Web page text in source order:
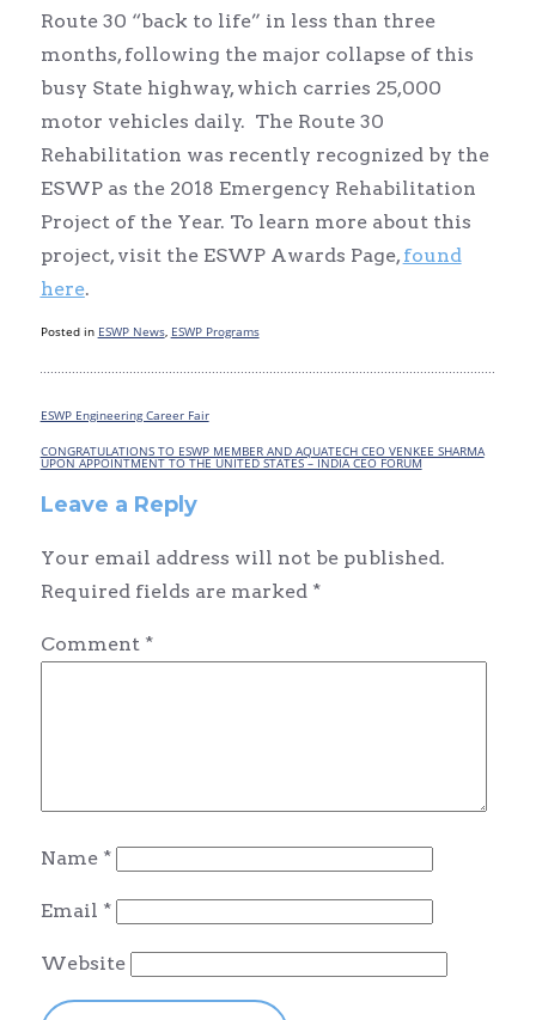
Route 30 “back to life” in less than three
months, following the major collapse of this
busy State highway, which carries 25,000
motor vehicles daily. The Route 30
Rehabilitation was recently recognized by the
ESWP as the 2018 Emergency Rehabilitation
Project of the Year. To learn more about this
project, visit the ESWP Awards Page, found
here.
Posted in ESWP News, ESWP Programs
Post
navigation
ESWP Engineering Career Fair
CONGRATULATIONS TO ESWP MEMBER AND AQUATECH CEO VENKEE SHARMA
UPON APPOINTMENT TO THE UNITED STATES – INDIA CEO FORUM
Leave a Reply
Your email address will not be published.
Required fields are marked *
Comment *
Name *
Email *
Website